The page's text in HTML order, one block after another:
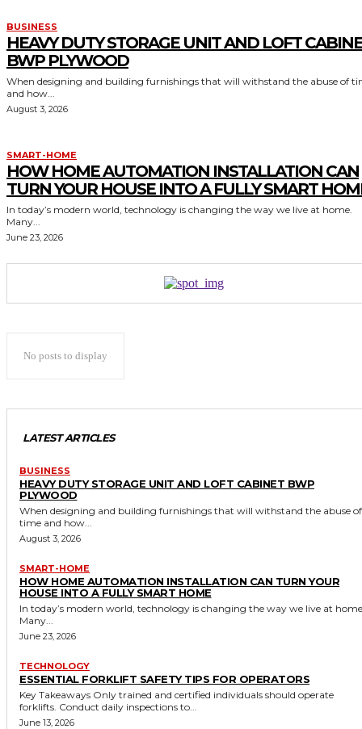
BUSINESS
HEAVY DUTY STORAGE UNIT AND LOFT
BWP PLYWOOD
When designing and building furnishings that will withstand the abuse of
and how...
August 3, 2026
SMART-HOME
HOW HOME AUTOMATION INSTALLATION CAN
TURN YOUR HOUSE INTO A FULLY SMART
In today’s modern world, technology is changing the way we live at home.
Many...
June 23, 2026
No posts to display
LATEST ARTICLES
BUSINESS
HEAVY DUTY STORAGE UNIT AND LOFT CABINET BWP
PLYWOOD
When designing and building furnishings that will withstand the abuse of
time and how...
August 3, 2026
SMART-HOME
HOW HOME AUTOMATION INSTALLATION CAN TURN YOUR
HOUSE INTO A FULLY SMART HOME
In today’s modern world, technology is changing the way we live at
Many...
June 23, 2026
TECHNOLOGY
ESSENTIAL FORKLIFT SAFETY TIPS FOR OPERATORS
Key Takeaways Only trained and certified individuals should operate
forklifts. Conduct daily inspections to...
June 13, 2026